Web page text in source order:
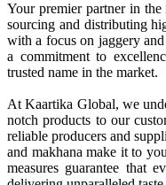
Your premier partner in
sourcing and distributing
with a focus on jaggery
a commitment to
trusted name in the market.
At Kaartika Global, we
notch products to our
reliable producers and
and makhana make it to
measures guarantee that